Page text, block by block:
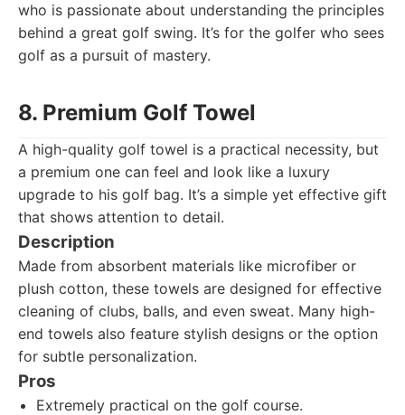
who is passionate about understanding the principles
behind a great golf swing. It’s for the golfer who sees
golf as a pursuit of mastery.
8. Premium Golf Towel
A high-quality golf towel is a practical necessity, but
a premium one can feel and look like a luxury
upgrade to his golf bag. It’s a simple yet effective gift
that shows attention to detail.
Description
Made from absorbent materials like microfiber or
plush cotton, these towels are designed for effective
cleaning of clubs, balls, and even sweat. Many high-
end towels also feature stylish designs or the option
for subtle personalization.
Pros
Extremely practical on the golf course.